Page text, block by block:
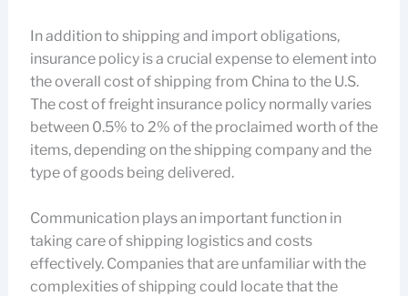
In addition to shipping and import obligations,
insurance policy is a crucial expense to element into
the overall cost of shipping from China to the U.S.
The cost of freight insurance policy normally varies
between 0.5% to 2% of the proclaimed worth of the
items, depending on the shipping company and the
type of goods being delivered.
Communication plays an important function in
taking care of shipping logistics and costs
effectively. Companies that are unfamiliar with the
complexities of shipping could locate that the